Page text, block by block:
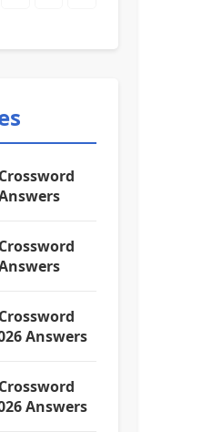
Answers
Answers